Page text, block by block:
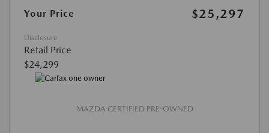
Your Price
$25,297
Disclosure
Retail Price
$24,299
MAZDA CERTIFIED PRE-OWNED